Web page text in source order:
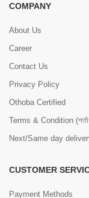
COMPANY
About Us
Career
Contact Us
Privacy Policy
Othoba Certified
Terms & Condition
Next/Same day
CUSTOMER
Payment Methods